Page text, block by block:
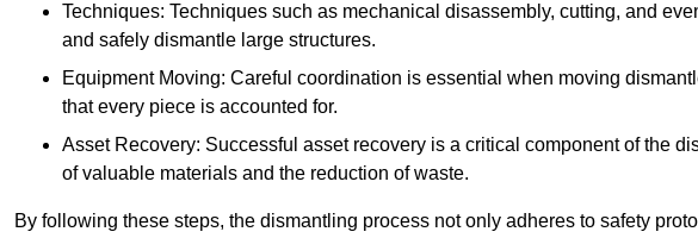
Techniques: Techniques such as mechanical disassembly, cutting, and
and safely dismantle large structures.
Equipment Moving: Careful coordination is essential when moving
that every piece is accounted for.
Asset Recovery: Successful asset recovery is a critical component of the
of valuable materials and the reduction of waste.
By following these steps, the dismantling process not only adheres to safety